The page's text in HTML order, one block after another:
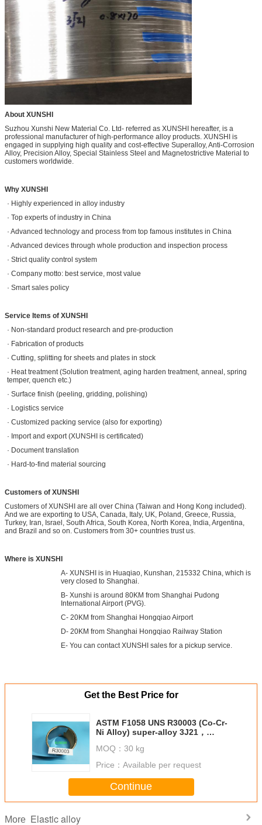
About XUNSHI
Suzhou Xunshi New Material Co. Ltd- referred as XUNSHI hereafter, is a
professional manufacturer of high-performance alloy products. XUNSHI is
engaged in supplying high quality and cost-effective Superalloy, Anti-Corrosion
Alloy, Precision Alloy, Special Stainless Steel and Magnetostrictive Material to
customers worldwide.
Why XUNSHI
· Highly experienced in alloy industry
· Top experts of industry in China
· Advanced technology and process from top famous institutes in China
· Advanced devices through whole production and inspection process
· Strict quality control system
· Company motto: best service, most value
· Smart sales policy
Service Items of XUNSHI
· Non-standard product research and pre-production
· Fabrication of products
· Cutting, splitting for sheets and plates in stock
· Heat treatment (Solution treatment, aging harden treatment, anneal, spring
temper, quench etc.)
· Surface finish (peeling, gridding, polishing)
· Logistics service
· Customized packing service (also for exporting)
· Import and export (XUNSHI is certificated)
· Document translation
· Hard-to-find material sourcing
Customers of XUNSHI
Customers of XUNSHI are all over China (Taiwan and Hong Kong included).
And we are exporting to USA, Canada, Italy, UK, Poland, Greece, Russia,
Turkey, Iran, Israel, South Africa, South Korea, North Korea, India, Argentina,
and Brazil and so on. Customers from 30+ countries trust us.
Where is XUNSHI
A- XUNSHI is in Huaqiao, Kunshan, 215332 China, which is
very closed to Shanghai.
B- Xunshi is around 80KM from Shanghai Pudong
International Airport (PVG).
C- 20KM from Shanghai Hongqiao Airport
D- 20KM from Shanghai Hongqiao Railway Station
E- You can contact XUNSHI sales for a pickup service.
Get the Best Price for
ASTM F1058 UNS R30003 (Co-Cr-
Ni Alloy) super-alloy 3J21，
MOQ： 30 kg
Price： Available per request
Continue
More Elastic alloy